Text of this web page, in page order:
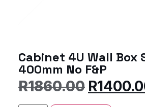
Cabinet 4U Wall Box
400mm No F&P
R1860.00 R